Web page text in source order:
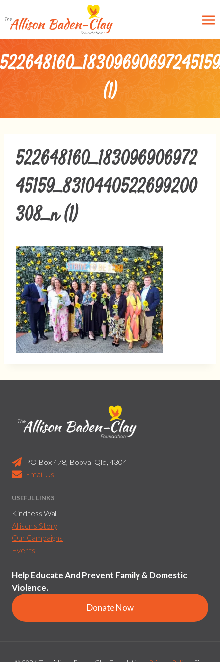
to
content
(1)
522648160_183096906972
45159_8310440522699200
308_n (1)
PO Box 478, Booval Qld, 4304
Email Us
USEFUL LINKS
Kindness Wall
Allison's Story
Our Campaigns
Events
Help Educate And Prevent Family & Domestic
Violence.
Donate Now